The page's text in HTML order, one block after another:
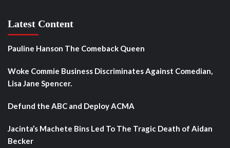
Latest Content
Pauline Hanson The Comeback Queen
Woke Commie Business Discriminates Against Comedian,
Lisa Jane Spencer.
Defund the ABC and Deploy ACMA
Jacinta’s Machete Bins Led To The Tragic Death of Aidan
Becker